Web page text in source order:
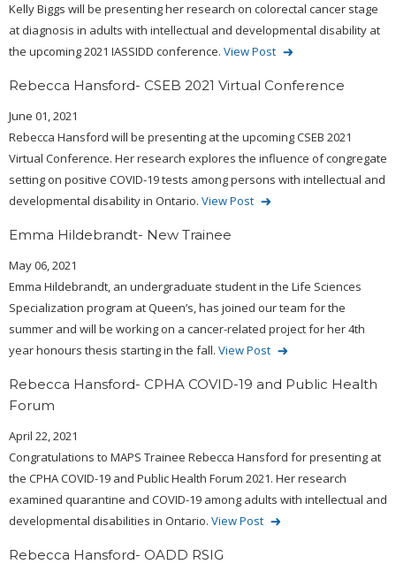
Kelly Biggs will be presenting her research on colorectal cancer stage
at diagnosis in adults with intellectual and developmental disability at
the upcoming 2021 IASSIDD conference. View Post
Rebecca Hansford- CSEB 2021 Virtual Conference
June 01, 2021
Rebecca Hansford will be presenting at the upcoming CSEB 2021
Virtual Conference. Her research explores the influence of congregate
setting on positive COVID-19 tests among persons with intellectual and
developmental disability in Ontario. View Post
Emma Hildebrandt- New Trainee
May 06, 2021
Emma Hildebrandt, an undergraduate student in the Life Sciences
Specialization program at Queen’s, has joined our team for the
summer and will be working on a cancer-related project for her 4th
year honours thesis starting in the fall. View Post
Rebecca Hansford- CPHA COVID-19 and Public Health
Forum
April 22, 2021
Congratulations to MAPS Trainee Rebecca Hansford for presenting at
the CPHA COVID-19 and Public Health Forum 2021. Her research
examined quarantine and COVID-19 among adults with intellectual and
developmental disabilities in Ontario. View Post
Rebecca Hansford- OADD RSIG